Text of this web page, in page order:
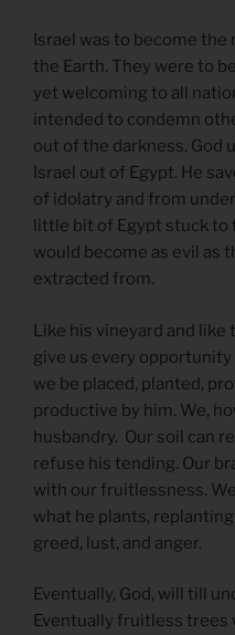
Israel was to become
the Earth. They were to
yet welcoming to all
intended to condemn
out of the darkness. God
Israel out of Egypt. He
of idolatry and from
little bit of Egypt stuck to
would become as evil as
extracted from.
Like his vineyard and
give us every
we be placed, planted,
productive by him. We,
husbandry. Our soil can
refuse his tending. Our
with our fruitlessness.
what he plants,
greed, lust, and anger.
Eventually, God, will till
Eventually fruitless trees